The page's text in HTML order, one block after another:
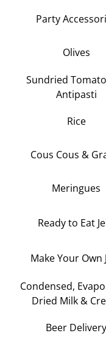
Party
Olives
Sundried
Antipasti
Rice
Cous Cous &
Meringues
Ready to Eat
Make Your Own
Condensed,
Dried Milk &
Beer Delivery